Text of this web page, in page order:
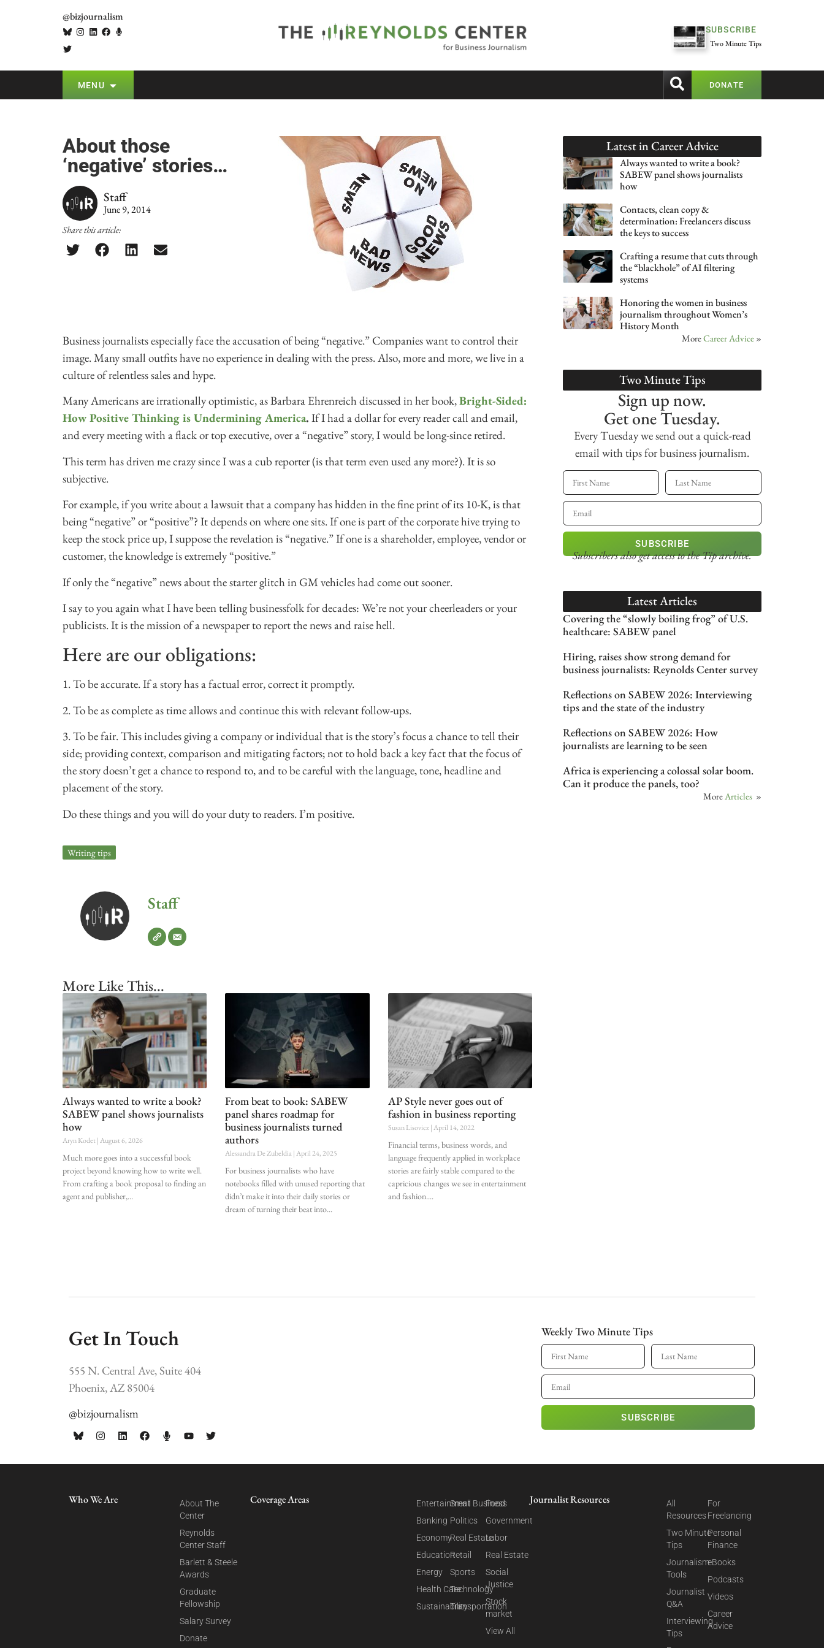
@bizjournalism
SUBSCRIBE
Two Minute Tips
MENU DONATE
About those
‘negative’ stories…
Staff
June 9, 2014
Share this article:
Business journalists especially face the accusation of being “negative.” Companies want to control their
image. Many small outfits have no experience in dealing with the press. Also, more and more, we live in a
culture of relentless sales and hype.
Many Americans are irrationally optimistic, as Barbara Ehrenreich discussed in her book,Bright-Sided:
How Positive Thinking is Undermining America. If I had a dollar for every reader call and email,
and every meeting with a flack or top executive, over a “negative” story, I would be long-since retired.
This term has driven me crazy since I was a cub reporter (is that term even used any more?). It is so
subjective.
For example, if you write about a lawsuit that a company has hidden in the fine print of its 10-K, is that
being “negative” or “positive”? It depends on where one sits. If one is part of the corporate hive trying to
keep the stock price up, I suppose the revelation is “negative.” If one is a shareholder, employee, vendor or
customer, the knowledge is extremely “positive.”
If only the “negative” news about the starter glitch in GM vehicles had come out sooner.
I say to you again what I have been telling businessfolk for decades: We’re not your cheerleaders or your
publicists. It is the mission of a newspaper to report the news and raise hell.
Here are our obligations:
1. To be accurate. If a story has a factual error, correct it promptly.
2. To be as complete as time allows and continue this with relevant follow-ups.
3. To be fair. This includes giving a company or individual that is the story’s focus a chance to tell their
side; providing context, comparison and mitigating factors; not to hold back a key fact that the focus of
the story doesn’t get a chance to respond to, and to be careful with the language, tone, headline and
placement of the story.
Do these things and you will do your duty to readers. I’m positive.
Writing tips
Staff
More Like This...
Always wanted to write a book?
SABEW panel shows journalists
how
Aryn Kodet August 6, 2026
Much more goes into a successful book
project beyond knowing how to write well.
From crafting a book proposal to finding an
agent and publisher,
From beat to book: SABEW
panel shares roadmap for
business journalists turned
authors
Alessandra De Zubeldia April 24, 2025
For business journalists who have
notebooks filled with unused reporting that
didn’t make it into their daily stories or
dream of turning their beat into
AP Style never goes out of
fashion in business reporting
Susan Lisovicz April 14, 2022
Financial terms, business words, and
language frequently applied in workplace
stories are fairly stable compared to the
capricious changes we see in entertainment
and fashion.
Latest inCareer Advice
Always wanted to write a book?
SABEW panel shows journalists
how
Contacts, clean copy &
determination: Freelancers discuss
the keys to success
Crafting a resume that cuts through
the “blackhole” of AI filtering
systems
Honoring the women in business
journalism throughout Women’s
History Month
MoreCareer Advice »
Two Minute Tips
Sign up now.
Get one Tuesday.
Every Tuesday we send out a quick-read
email with tips for business journalism.
SUBSCRIBE
Subscribers also get accessto the Tip archive.
Latest Articles
Covering the “slowly boiling frog” of U.S.
healthcare: SABEW panel
Hiring, raises show strong demand for
business journalists: Reynolds Center survey
Reflections on SABEW 2026: Interviewing
tips and the state of the industry
Reflections on SABEW 2026: How
journalists are learning to be seen
Africa is experiencing a colossal solar boom.
Can it produce the panels, too?
More Articles »
Get In Touch
555 N. Central Ave, Suite 404
Phoenix, AZ 85004
@bizjournalism
Weekly Two Minute Tips
SUBSCRIBE
Who We Are
About The
Center
Reynolds
Center Staff
Barlett & Steele
Awards
Graduate
Fellowship
Salary Survey
Donate
Coverage Areas
Entertainment
Banking
Economy
Education
Energy
Health Care
Sustainability
Small Business
Politics
Real Estate
Retail
Sports
Technology
Transportation
Food
Government
Labor
Real Estate
Social
Justice
Stock
market
View All
Journalist Resources
All
Resources
Two Minute
Tips
Journalism
Tools
Journalist
Q&A
Interviewing
Tips
For
Freelancing
Personal
Finance
eBooks
Podcasts
Videos
Career
Advice